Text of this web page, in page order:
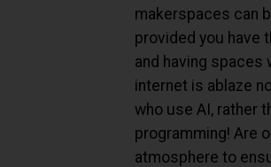
makerspaces can
provided you have
and having spaces
internet is ablaze
who use AI, rather
programming! Are
atmosphere to